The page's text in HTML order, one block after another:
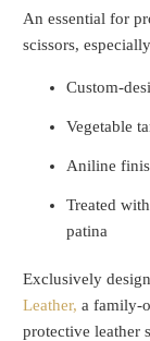
An essential for
scissors,
Custom-
Vegetable
Aniline
Treated
patina
Exclusively
Leather, a family-
protective leather